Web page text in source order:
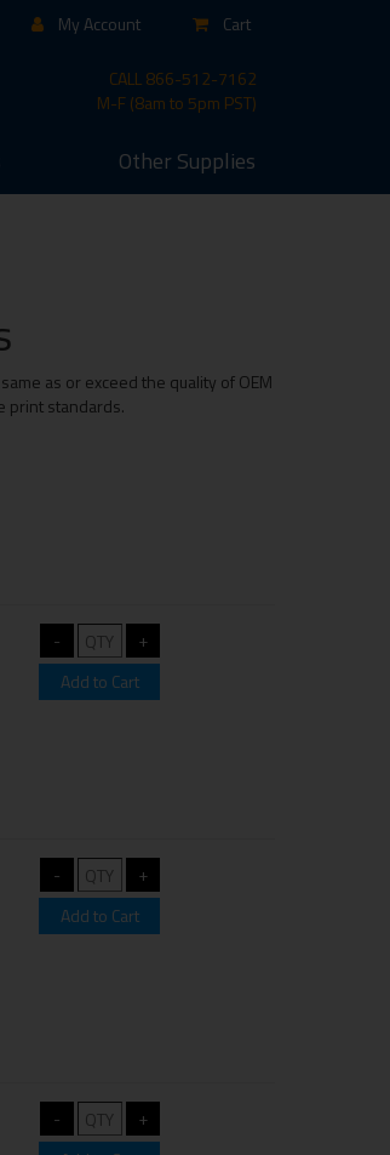
My Account Cart
CALL866-512-7162
M-F (8am to 5pm PST)
Other Supplies
as or exceed the quality of OEM
print standards.